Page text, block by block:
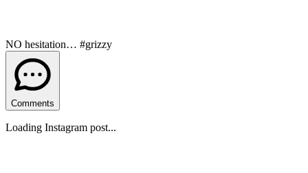
NO hesitation… #grizzy
Comments
Loading Instagram post...